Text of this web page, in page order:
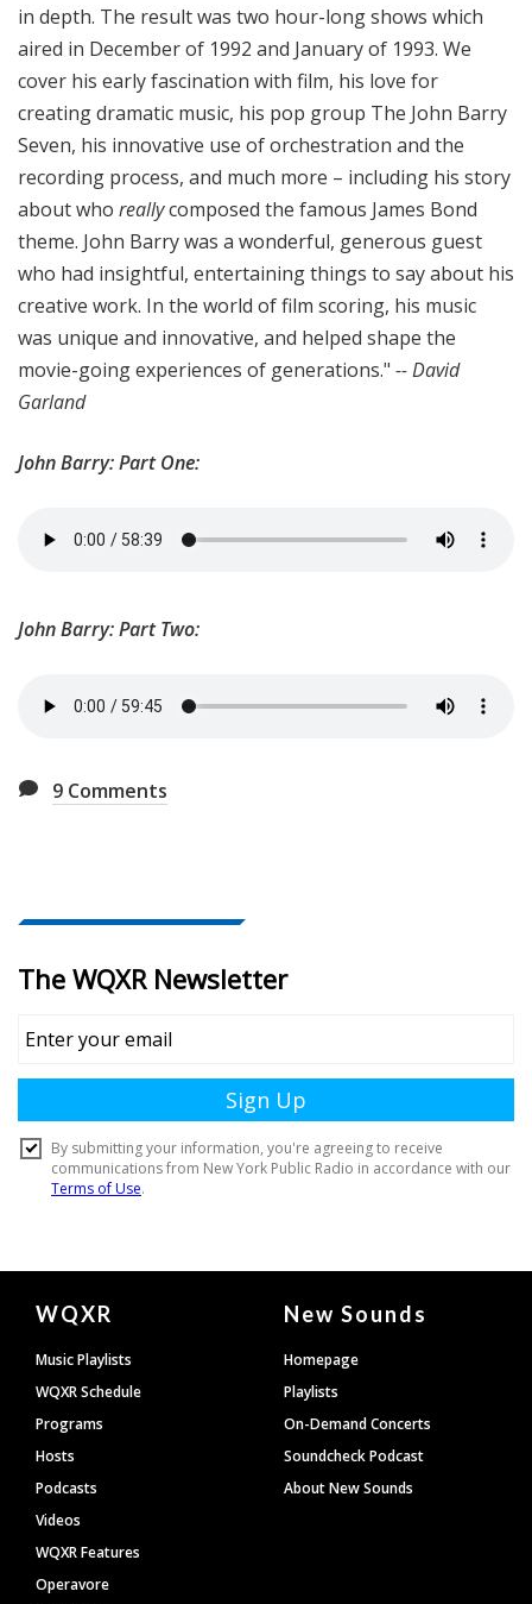
in depth. The result was two hour-long shows which
aired in December of 1992 and January of 1993. We
cover his early fascination with film, his love for
creating dramatic music, his pop group The John Barry
Seven, his innovative use of orchestration and the
recording process, and much more – including his story
about who reallycomposed the famous James Bond
theme. John Barry was a wonderful, generous guest
who had insightful, entertaining things to say about his
creative work. In the world of film scoring, his music
was unique and innovative, and helped shape the
movie-going experiences of generations." -- David
Garland
John Barry: Part One:
John Barry: Part Two:
9 Comments
Document
Footer
WQXR
Music Playlists
WQXR Schedule
Programs
Hosts
Podcasts
Videos
WQXR Features
Operavore
New Sounds
Homepage
Playlists
On-Demand Concerts
Soundcheck Podcast
About New Sounds